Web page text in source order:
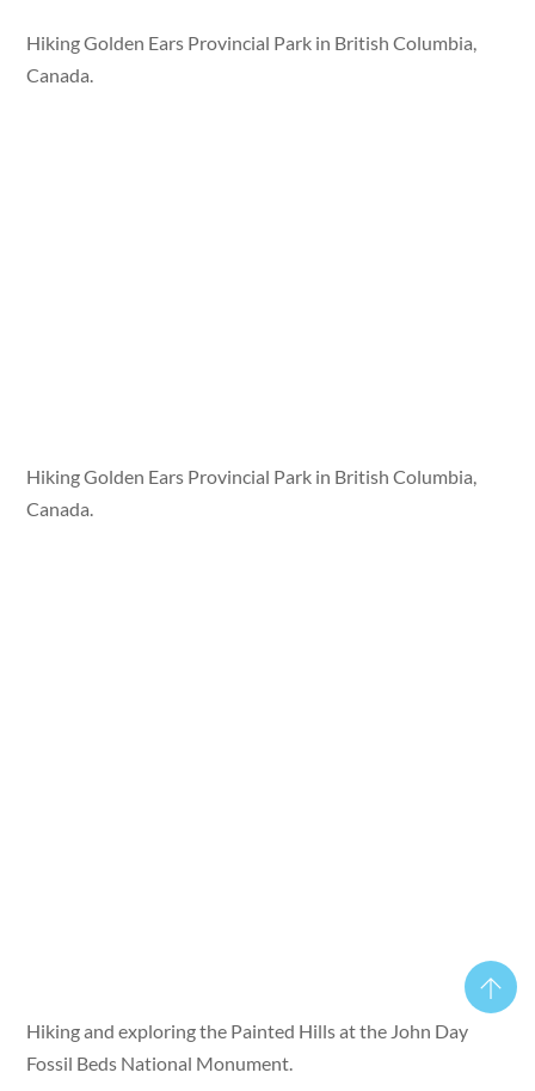
Hiking Golden Ears Provincial Park in British Columbia,
Canada.
Hiking Golden Ears Provincial Park in British Columbia,
Canada.
Hiking and exploring the Painted Hills at the John Day
Fossil Beds National Monument.